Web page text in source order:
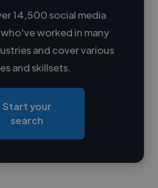
14,500 social media
worked in many
and cover various
and skillsets.
Start your
search